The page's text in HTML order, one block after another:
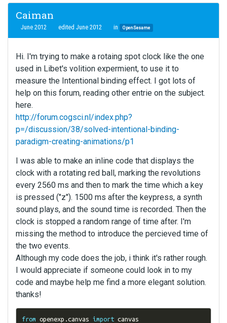
Caiman
June 2012 edited June 2012 in OpenSesame
Hi. I'm trying to make a rotaing spot clock like the one
used in Libet's volition expermient, to use it to
measure the Intentional binding effect. I got lots of
help on this forum, reading other entrie on the subject.
here.
http://forum.cogsci.nl/index.php?
p=/discussion/38/solved-intentional-binding-
paradigm-creating-animations/p1
I was able to make an inline code that displays the
clock with a rotating red ball, marking the revolutions
every 2560 ms and then to mark the time which a key
is pressed ("z"). 1500 ms after the keypress, a synth
sound plays, and the sound time is recorded. Then the
clock is stopped a random range of time after. I'm
missing the method to introduce the percieved time of
the two events.
Although my code does the job, i think it's rather rough.
I would appreciate if someone could look in to my
code and maybe help me find a more elegant solution.
thanks!
from openexp .canvas import